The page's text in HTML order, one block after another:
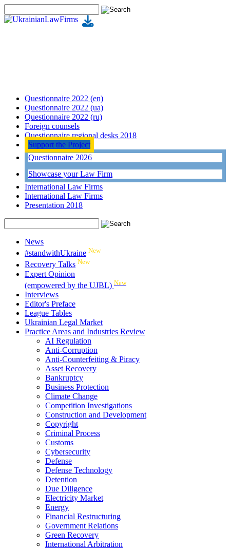
Questionnaire 2022 (en)
Questionnaire 2022 (ua)
Questionnaire 2022 (ru)
Foreign counsels
Questionnaire regional desks 2018
Support the Project
Questionnaire 2026
Showcase your Law Firm
International Law Firms
International Law Firms
Presentation 2018
News
#standwithUkraine New
Recovery Talks New
Expert Opinion
(empowered by the UJBL) New
Interviews
Editor's Preface
League Tables
Ukrainian Legal Market
Practice Areas and Industries Review
AI Regulation
Anti-Corruption
Anti-Counterfeiting & Piracy
Asset Recovery
Bankruptcy
Business Protection
Climate Change
Competition Investigations
Construction and Development
Copyright
Criminal Process
Customs
Cybersecurity
Defense
Defense Technology
Detention
Due Diligence
Electricity Market
Energy
Financial Restructuring
Government Relations
Green Recovery
International Arbitration